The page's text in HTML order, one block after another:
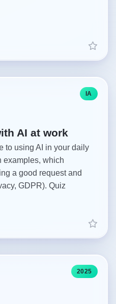
IA
AI at work
to using AI in your daily
examples, which
a good request and
GDPR). Quiz
2025